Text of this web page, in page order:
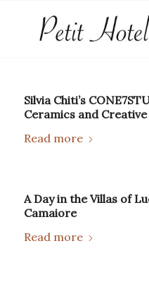
Silvia Chiti’s
Ceramics and
Read more
A Day in the Villas of
Camaiore
Read more